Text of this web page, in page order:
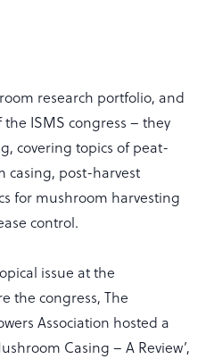
research portfolio, and
ISMS congress – they
covering topics of peat-
casing, post-harvest
for mushroom harvesting
control.
issue at the
the congress, The
Association hosted a
Casing – A Review’,